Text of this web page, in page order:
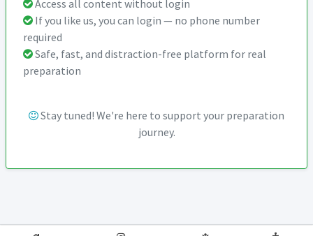
Access all content without login
If you like us, you can login — no phone number
required
Safe, fast, and distraction-free platform for real
preparation
Stay tuned! We're here to support your preparation
journey.